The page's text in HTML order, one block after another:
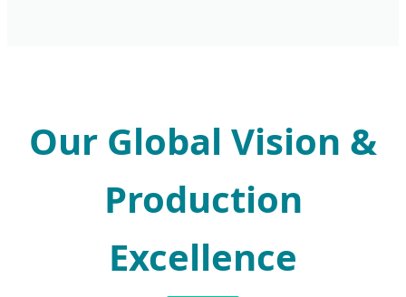
Our Global Vision &
Production
Excellence